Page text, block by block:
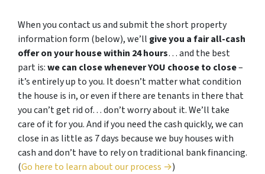
When you contact us and submit the short property
information form (below), we’ll give you a fair all-cash
offer on your house within 24 hours… and the best
part is:we can close whenever YOU choose to close–
it’s entirely up to you. It doesn’t matter what condition
the house is in, or even if there are tenants in there that
you can’t get rid of… don’t worry about it. We’ll take
care of it for you. And if you need the cash quickly, we can
close in as little as 7 days because we buy houses with
cash and don’t have to rely on traditional bank financing.
(Go here to learn about our process →)